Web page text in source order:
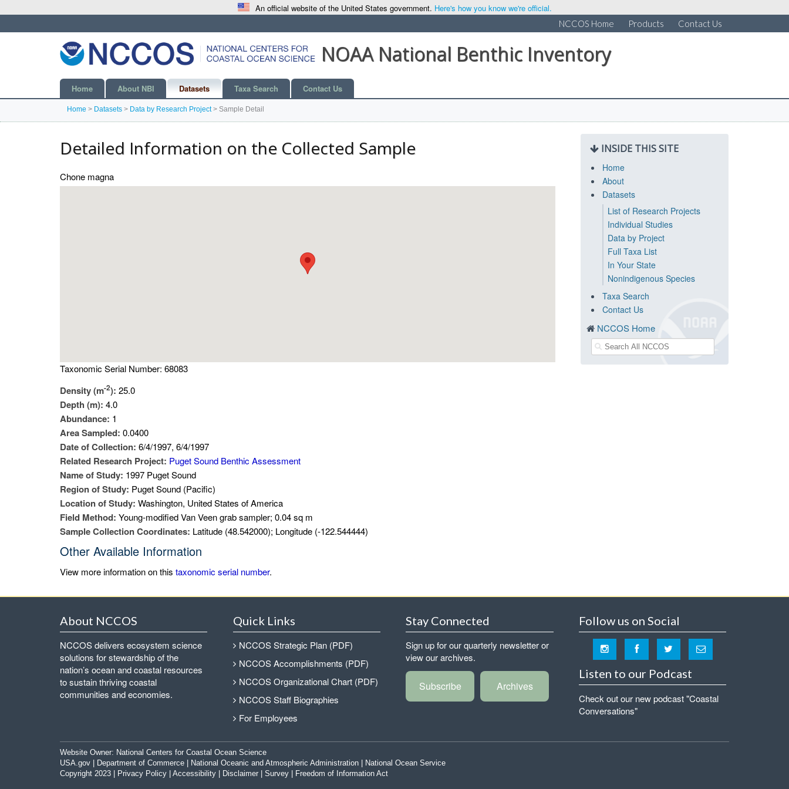
An official website of the United States government. Here's how you know we're official.
NCCOS Home Products Contact Us
NOAA National Benthic Inventory
Home About NBI Datasets Taxa Search Contact Us
Home > Datasets > Data by Research Project> Sample Detail
Detailed Information on the Collected Sample
Chone magna
Taxonomic Serial Number: 68083
Density (m-2): 25.0
Depth (m): 4.0
Abundance: 1
Area Sampled: 0.0400
Date of Collection: 6/4/1997, 6/4/1997
Related Research Project: Puget Sound Benthic Assessment
Name of Study: 1997 Puget Sound
Region of Study: Puget Sound (Pacific)
Location of Study: Washington, United States of America
Field Method: Young-modified Van Veen grab sampler; 0.04 sq m
Sample Collection Coordinates: Latitude (48.542000); Longitude (-122.544444)
Other Available Information
View more information on this taxonomic serial number.
INSIDE THIS SITE
Home
About
Datasets
List of Research Projects
Individual Studies
Data by Project
Full Taxa List
In Your State
Nonindigenous Species
Taxa Search
Contact Us
NCCOS Home
About NCCOS
NCCOS delivers ecosystem science
solutions for stewardship of the
nation’s ocean and coastal resources
to sustain thriving coastal
communities and economies.
Quick Links
NCCOS Strategic Plan (PDF)
NCCOS Accomplishments (PDF)
NCCOS Organizational Chart (PDF)
NCCOS Staff Biographies
For Employees
Stay Connected
Sign up for our quarterly newsletter or
view our archives.
Subscribe Archives
Follow us on Social
Listen to our Podcast
Check out our new podcast "Coastal
Conversations"
Website Owner: National Centers for Coastal Ocean Science
USA.gov
Department of Commerce National Oceanic and Atmospheric Administration
National Ocean Service
Copyright 2023 |
Privacy Policy Accessibility Disclaimer Survey Freedom of Information Act